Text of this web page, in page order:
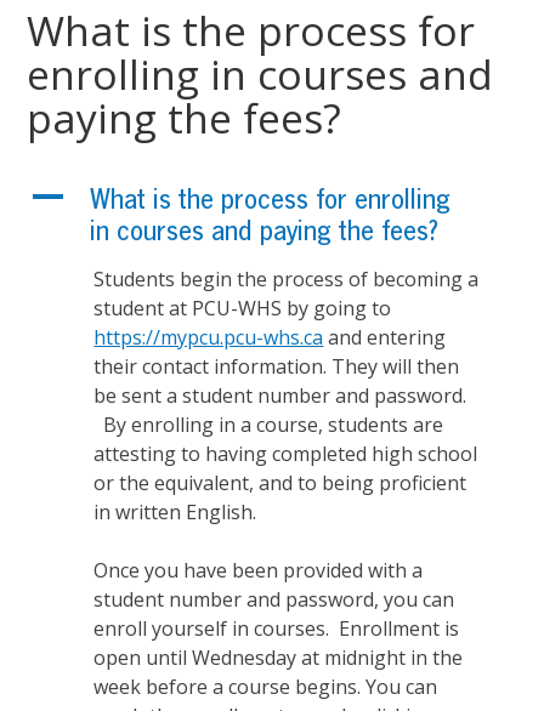
What is the process for
enrolling in courses and
paying the fees?
A
What is the process for enrolling
in courses and paying the fees?
Students begin the process of becoming a
student at PCU-WHS by going to
https://mypcu.pcu-whs.ca and entering
their contact information. They will then
be sent a student number and password.
By enrolling in a course, students are
attesting to having completed high school
or the equivalent, and to being proficient
in written English.
Once you have been provided with a
student number and password, you can
enroll yourself in courses. Enrollment is
open until Wednesday at midnight in the
week before a course begins. You can